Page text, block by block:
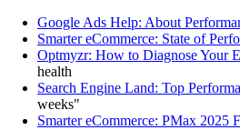
Google Ads Help: About
Smarter eCommerce: State of
Optmyzr: How to Diagnose Your
health
Search Engine Land: Top
weeks"
Smarter eCommerce: PMax 2025